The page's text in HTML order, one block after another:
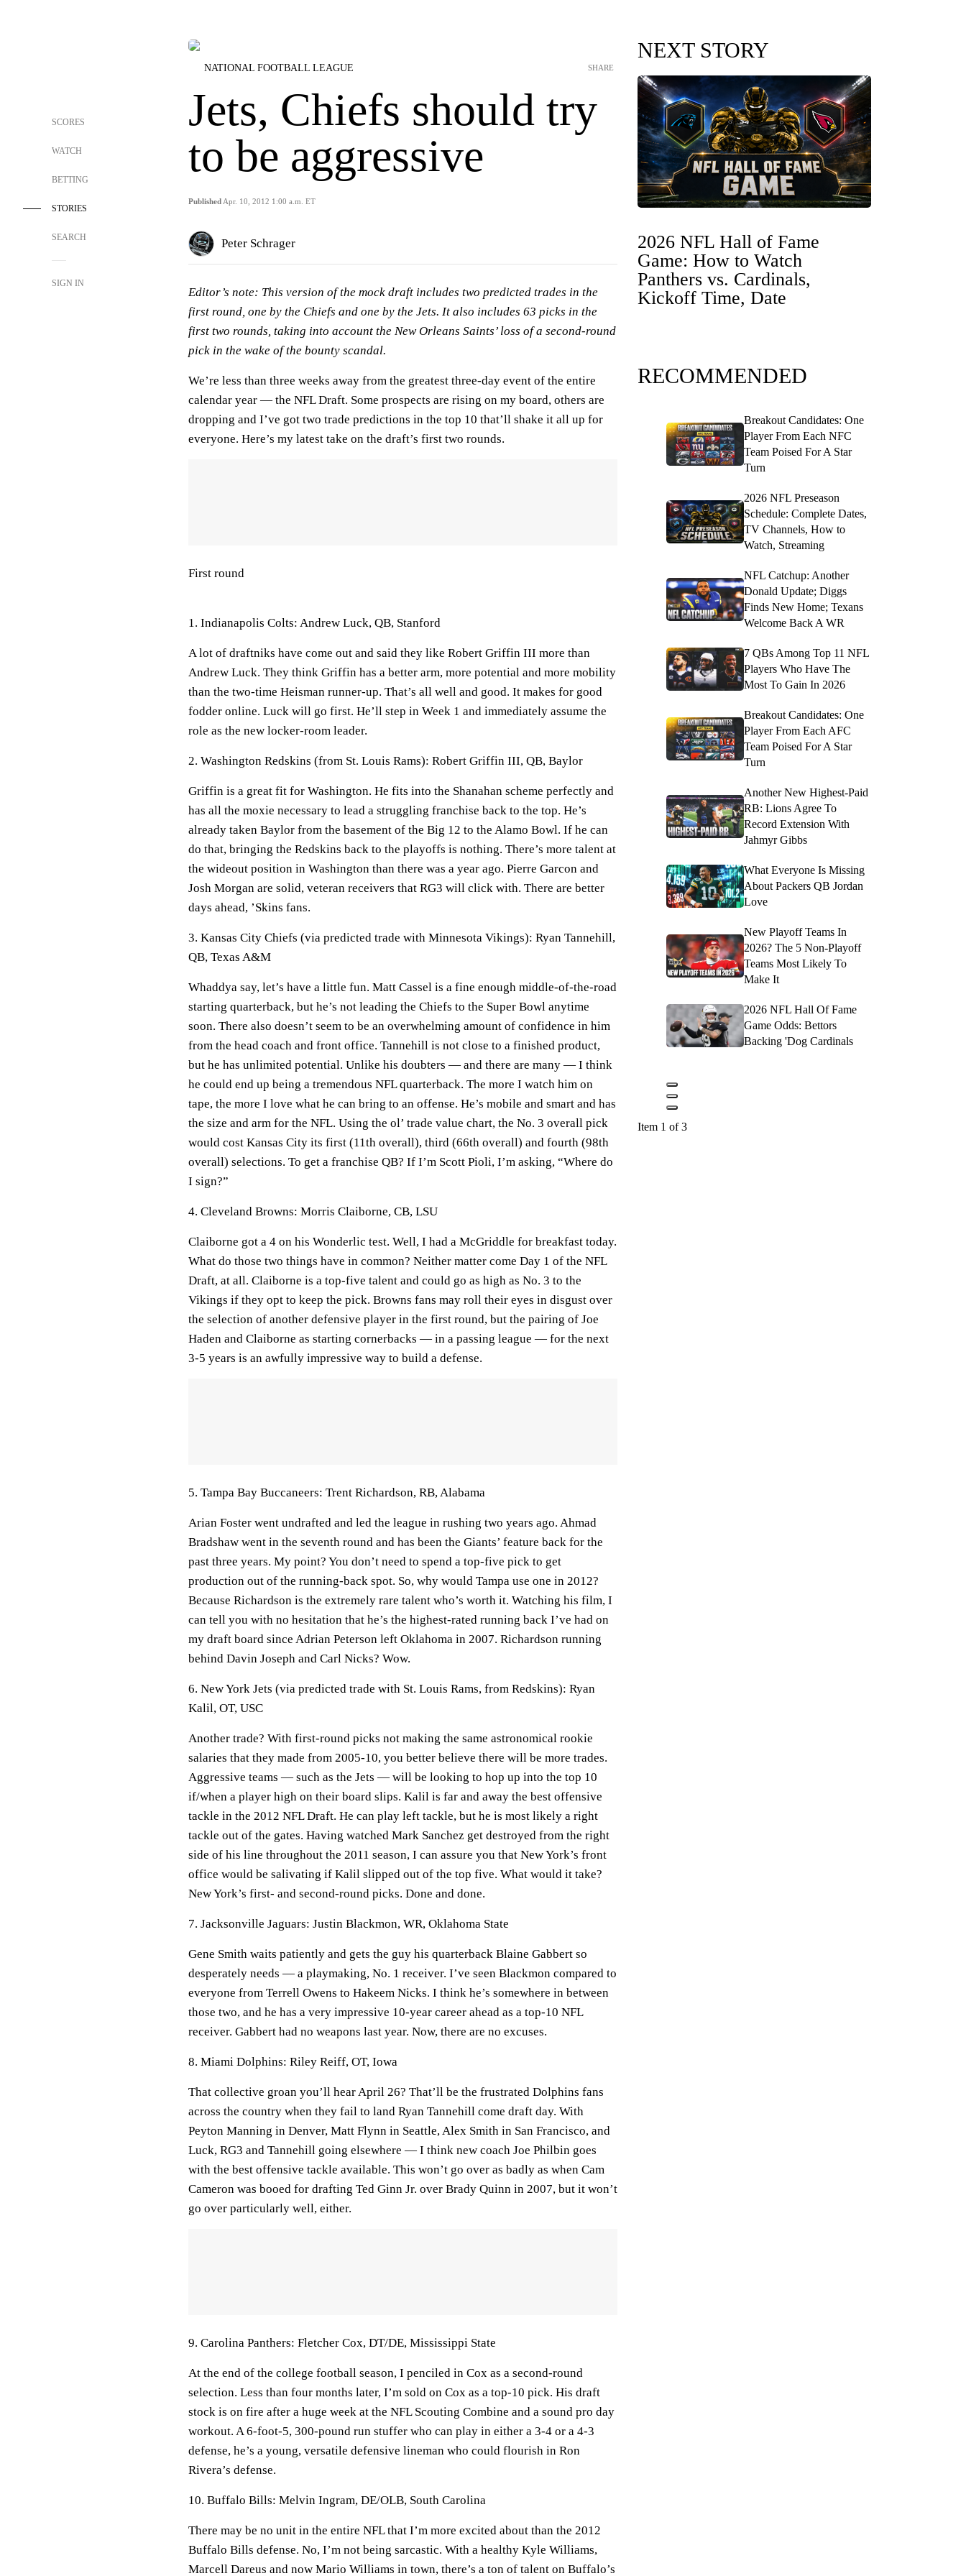
SCORES
WATCH
BETTING
STORIES
SEARCH
SIGN IN
NATIONAL FOOTBALL LEAGUE
Jets, Chiefs should try
to be aggressive
Published Apr. 10, 2012 1:00 a.m. ET
SHARE
Peter Schrager
Editor’s note: This version of the mock draft includes two predicted trades in the
first round, one by the Chiefs and one by the Jets. It also includes 63 picks in the
first two rounds, taking into account the New Orleans Saints’ loss of a second-round
pick in the wake of the bounty scandal.
We’re less than three weeks away from the greatest three-day event of the entire
calendar year — the NFL Draft. Some prospects are rising on my board, others are
dropping and I’ve got two trade predictions in the top 10 that’ll shake it all up for
everyone. Here’s my latest take on the draft’s first two rounds.
First round
1. Indianapolis Colts: Andrew Luck, QB, Stanford
A lot of draftniks have come out and said they like Robert Griffin III more than
Andrew Luck. They think Griffin has a better arm, more potential and more mobility
than the two-time Heisman runner-up. That’s all well and good. It makes for good
fodder online. Luck will go first. He’ll step in Week 1 and immediately assume the
role as the new locker-room leader.
2. Washington Redskins (from St. Louis Rams): Robert Griffin III, QB, Baylor
Griffin is a great fit for Washington. He fits into the Shanahan scheme perfectly and
has all the moxie necessary to lead a struggling franchise back to the top. He’s
already taken Baylor from the basement of the Big 12 to the Alamo Bowl. If he can
do that, bringing the Redskins back to the playoffs is nothing. There’s more talent at
the wideout position in Washington than there was a year ago. Pierre Garcon and
Josh Morgan are solid, veteran receivers that RG3 will click with. There are better
days ahead, ’Skins fans.
3. Kansas City Chiefs (via predicted trade with Minnesota Vikings): Ryan Tannehill,
QB, Texas A&M
Whaddya say, let’s have a little fun. Matt Cassel is a fine enough middle-of-the-road
starting quarterback, but he’s not leading the Chiefs to the Super Bowl anytime
soon. There also doesn’t seem to be an overwhelming amount of confidence in him
from the head coach and front office. Tannehill is not close to a finished product,
but he has unlimited potential. Unlike his doubters — and there are many — I think
he could end up being a tremendous NFL quarterback. The more I watch him on
tape, the more I love what he can bring to an offense. He’s mobile and smart and has
the size and arm for the NFL. Using the ol’ trade value chart, the No. 3 overall pick
would cost Kansas City its first (11th overall), third (66th overall) and fourth (98th
overall) selections. To get a franchise QB? If I’m Scott Pioli, I’m asking, “Where do
I sign?”
4. Cleveland Browns: Morris Claiborne, CB, LSU
Claiborne got a 4 on his Wonderlic test. Well, I had a McGriddle for breakfast today.
What do those two things have in common? Neither matter come Day 1 of the NFL
Draft, at all. Claiborne is a top-five talent and could go as high as No. 3 to the
Vikings if they opt to keep the pick. Browns fans may roll their eyes in disgust over
the selection of another defensive player in the first round, but the pairing of Joe
Haden and Claiborne as starting cornerbacks — in a passing league — for the next
3-5 years is an awfully impressive way to build a defense.
5. Tampa Bay Buccaneers: Trent Richardson, RB, Alabama
Arian Foster went undrafted and led the league in rushing two years ago. Ahmad
Bradshaw went in the seventh round and has been the Giants’ feature back for the
past three years. My point? You don’t need to spend a top-five pick to get
production out of the running-back spot. So, why would Tampa use one in 2012?
Because Richardson is the extremely rare talent who’s worth it. Watching his film, I
can tell you with no hesitation that he’s the highest-rated running back I’ve had on
my draft board since Adrian Peterson left Oklahoma in 2007. Richardson running
behind Davin Joseph and Carl Nicks? Wow.
6. New York Jets (via predicted trade with St. Louis Rams, from Redskins): Ryan
Kalil, OT, USC
Another trade? With first-round picks not making the same astronomical rookie
salaries that they made from 2005-10, you better believe there will be more trades.
Aggressive teams — such as the Jets — will be looking to hop up into the top 10
if/when a player high on their board slips. Kalil is far and away the best offensive
tackle in the 2012 NFL Draft. He can play left tackle, but he is most likely a right
tackle out of the gates. Having watched Mark Sanchez get destroyed from the right
side of his line throughout the 2011 season, I can assure you that New York’s front
office would be salivating if Kalil slipped out of the top five. What would it take?
New York’s first- and second-round picks. Done and done.
7. Jacksonville Jaguars: Justin Blackmon, WR, Oklahoma State
Gene Smith waits patiently and gets the guy his quarterback Blaine Gabbert so
desperately needs — a playmaking, No. 1 receiver. I’ve seen Blackmon compared to
everyone from Terrell Owens to Hakeem Nicks. I think he’s somewhere in between
those two, and he has a very impressive 10-year career ahead as a top-10 NFL
receiver. Gabbert had no weapons last year. Now, there are no excuses.
8. Miami Dolphins: Riley Reiff, OT, Iowa
That collective groan you’ll hear April 26? That’ll be the frustrated Dolphins fans
across the country when they fail to land Ryan Tannehill come draft day. With
Peyton Manning in Denver, Matt Flynn in Seattle, Alex Smith in San Francisco, and
Luck, RG3 and Tannehill going elsewhere — I think new coach Joe Philbin goes
with the best offensive tackle available. This won’t go over as badly as when Cam
Cameron was booed for drafting Ted Ginn Jr. over Brady Quinn in 2007, but it won’t
go over particularly well, either.
9. Carolina Panthers: Fletcher Cox, DT/DE, Mississippi State
At the end of the college football season, I penciled in Cox as a second-round
selection. Less than four months later, I’m sold on Cox as a top-10 pick. His draft
stock is on fire after a huge week at the NFL Scouting Combine and a sound pro day
workout. A 6-foot-5, 300-pound run stuffer who can play in either a 3-4 or a 4-3
defense, he’s a young, versatile defensive lineman who could flourish in Ron
Rivera’s defense.
10. Buffalo Bills: Melvin Ingram, DE/OLB, South Carolina
There may be no unit in the entire NFL that I’m more excited about than the 2012
Buffalo Bills defense. No, I’m not being sarcastic. With a healthy Kyle Williams,
Marcell Dareus and now Mario Williams in town, there’s a ton of talent on Buffalo’s
NEXT STORY
2026 NFL Hall of Fame
Game: How to Watch
Panthers vs. Cardinals,
Kickoff Time, Date
RECOMMENDED
Breakout Candidates: One
Player From Each NFC
Team Poised For A Star
Turn
2026 NFL Preseason
Schedule: Complete Dates,
TV Channels, How to
Watch, Streaming
NFL Catchup: Another
Donald Update; Diggs
Finds New Home; Texans
Welcome Back A WR
7 QBs Among Top 11 NFL
Players Who Have The
Most To Gain In 2026
Breakout Candidates: One
Player From Each AFC
Team Poised For A Star
Turn
Another New Highest-Paid
RB: Lions Agree To
Record Extension With
Jahmyr Gibbs
What Everyone Is Missing
About Packers QB Jordan
Love
New Playoff Teams In
2026? The 5 Non-Playoff
Teams Most Likely To
Make It
2026 NFL Hall Of Fame
Game Odds: Bettors
Backing 'Dog Cardinals
Item 1 of 3